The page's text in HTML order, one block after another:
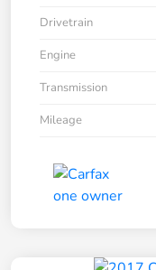
Drivetrain
Engine
Transmission
Mileage